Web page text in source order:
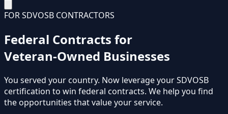
FOR SDVOSB CONTRACTORS
Federal Contracts for
Veteran-Owned Businesses
You served your country. Now leverage yourSDVOSB
certification to win federal contracts. We help you find
the opportunities that value your service.